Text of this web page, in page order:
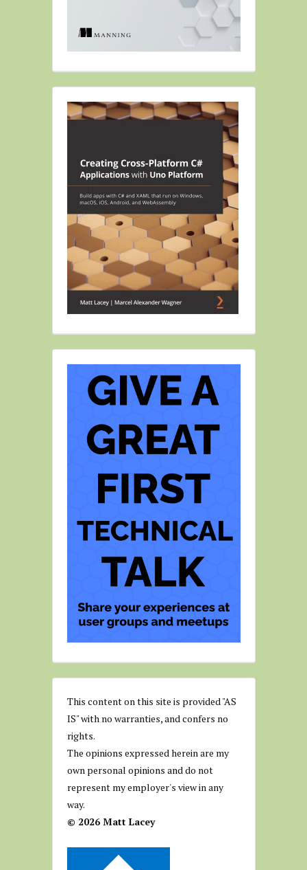
This content on this site is provided "AS
IS" with no warranties, and confers no
rights.
The opinions expressed herein are my
own personal opinions and do not
represent my employer's view in any
way.
© 2026 Matt Lacey